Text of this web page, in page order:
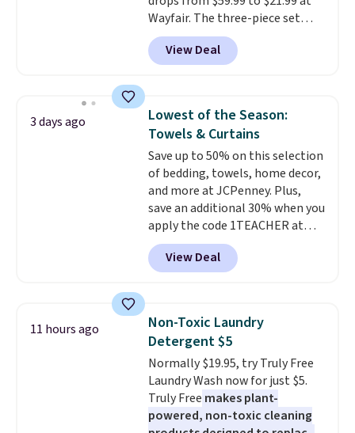
under 2 lbs and is carry-on
friendly per TSA regulations.
Wayfair. The three-piece set
includes a coordinating runner
and two accent mats, providing
plenty of coverage for kitchens,
traffic areas. The low-profile,
non-slip design helps keep the
mats securely in place, while the
machine-washable polyester
construction makes everyday
cleanup quick and easy. Non-slip
backing that keeps mats from
sliding and machine-washable
polyester that handles
whatever the kitchen throws
mats you keep from ones you
replace.Shipping is free at $35.
Otherwise, it adds $4.99.
View Deal
3 days ago
Lowest of the Season:
Towels & Curtains
Save up to 50% on this selection
of bedding, towels, home decor,
and more at JCPenney. Plus,
save an additional 30% when you
apply the code 1TEACHER at
checkout. We found these 100%
Cotton Liz Claiborne Towels,
which drop from $25 to $12.99
the lowest price we have seen
this season! Also, this Set of 2
Isla Printed Blackout Curtain
Set drops from $65 to $29.99 to
$20.99 with the code.100%
cotton Liz Claiborne towels for
$9 and printed blackout
View Deal
11 hours ago
Non-Toxic Laundry
Detergent $5
Normally $19.95, try Truly Free
Laundry Wash now for just $5.
Truly Free makes plant-
powered, non-toxic cleaning